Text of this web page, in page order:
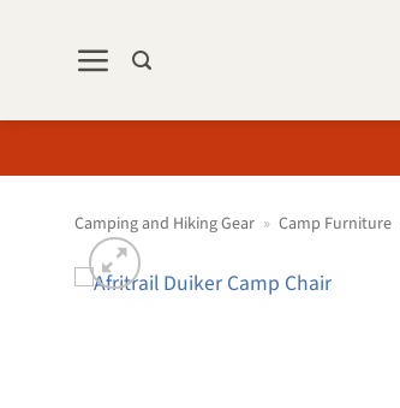
Camping and Hiking Gear » Camp Furniture